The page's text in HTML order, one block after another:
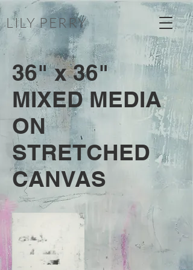
LILY PERRY
36" x 36"
MIXED MEDIA
ON
STRETCHED
CANVAS